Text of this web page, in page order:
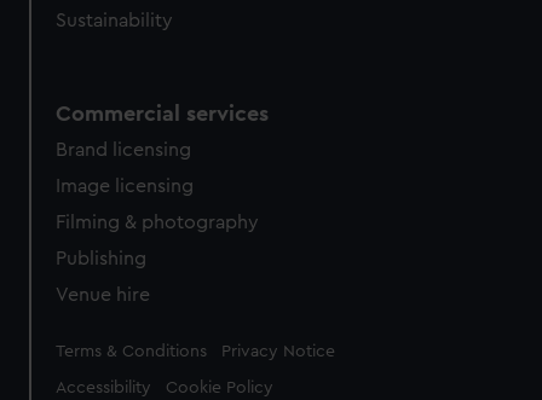
Sustainability
Commercial services
Brand licensing
Image licensing
Filming & photography
Publishing
Venue hire
Legal
Terms & Conditions Privacy Notice
Accessibility Cookie Policy